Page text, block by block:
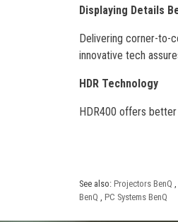
Displaying Details
Delivering corner-to-
innovative tech
HDR Technology
HDR400 offers
See also: Projectors BenQ ,
BenQ , PC Systems BenQ